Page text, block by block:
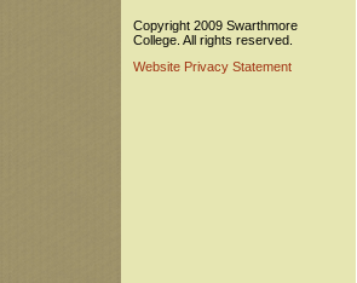
Copyright 2009 Swarthmore
College. All rights reserved.
Website Privacy Statement